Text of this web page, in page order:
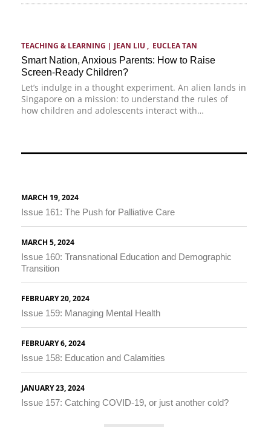
TEACHING & LEARNING | JEAN LIU , EUCLEA TAN
Smart Nation, Anxious Parents: How to Raise
Screen-Ready Children?
Let’s indulge in a thought experiment. An alien lands in
Singapore on a mission: to understand the rules of
how children and adolescents interact with…
MARCH 19, 2024
Issue 161: The Push for Palliative Care
MARCH 5, 2024
Issue 160: Transnational Education and Demographic
Transition
FEBRUARY 20, 2024
Issue 159: Managing Mental Health
FEBRUARY 6, 2024
Issue 158: Education and Calamities
JANUARY 23, 2024
Issue 157: Catching COVID-19, or just another cold?